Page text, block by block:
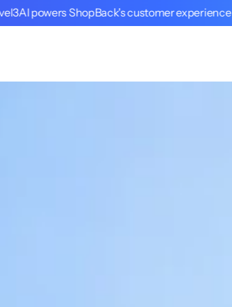
powers ShopBack's customer